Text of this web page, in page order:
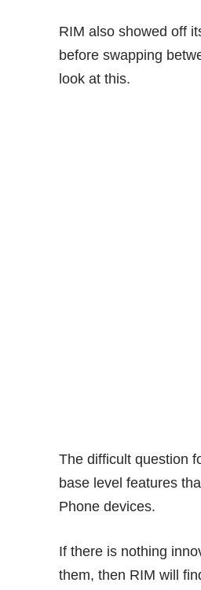
RIM also showed off
before swapping
look at this.
The difficult question
base level features
Phone devices.
If there is nothing
them, then RIM will